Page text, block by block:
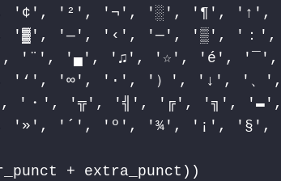
'¢', '²', '¬', '░', '¶', '↑',
'▓', '—', '‹', '─', '▒', '：',
'¨', '▄', '♫', '☆', 'é',
'∞', '∙', '）', '↓', '、
'・', '╦', '╣', '╔', '╗',
'»', '´', 'º', '¾', '¡', '§',
+ extra_punct))